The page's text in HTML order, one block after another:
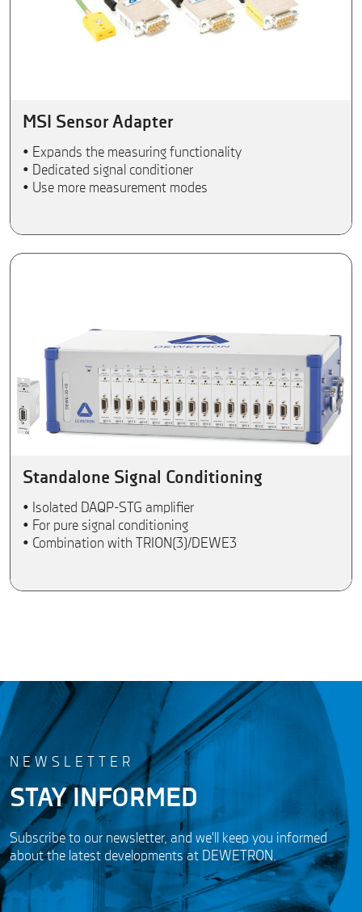
MSI Sensor Adapter
• Expands the measuring functionality
• Dedicated signal conditioner
• Use more measurement modes
Standalone Signal Conditioning
• Isolated DAQP-STG amplifier
• For pure signal conditioning
• Combination with TRION(3)/DEWE3
NEWSLETTER
STAY INFORMED
Subscribe to our newsletter, and we'll keep you informed
about the latest developments at DEWETRON.